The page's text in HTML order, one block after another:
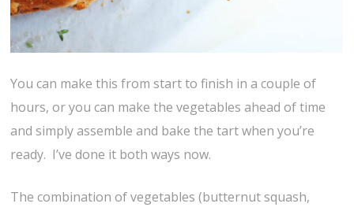
You can make this from start to finish in a couple of
hours, or you can make the vegetables ahead of time
and simply assemble and bake the tart when you’re
ready. I’ve done it both ways now.
The combination of vegetables (butternut squash,